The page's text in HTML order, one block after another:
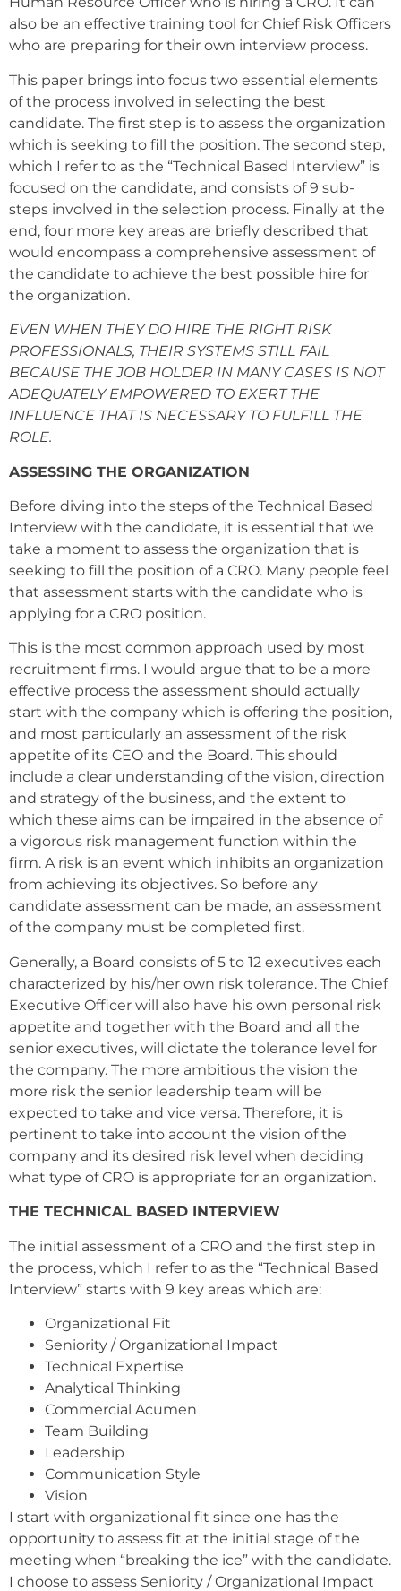
also be an effective training tool for Chief Risk Officers
who are preparing for their own interview process.
This paper brings into focus two essential elements
of the process involved in selecting the best
candidate. The first step is to assess the organization
which is seeking to fill the position. The second step,
which I refer to as the “Technical Based Interview” is
focused on the candidate, and consists of 9 sub-
steps involved in the selection process. Finally at the
end, four more key areas are briefly described that
would encompass a comprehensive assessment of
the candidate to achieve the best possible hire for
the organization.
EVEN WHEN THEY DO HIRE THE RIGHT RISK
PROFESSIONALS, THEIR SYSTEMS STILL FAIL
BECAUSE THE JOB HOLDER IN MANY CASES IS NOT
ADEQUATELY EMPOWERED TO EXERT THE
INFLUENCE THAT IS NECESSARY TO FULFILL THE
ROLE.
ASSESSING THE ORGANIZATION
Before diving into the steps of the Technical Based
Interview with the candidate, it is essential that we
take a moment to assess the organization that is
seeking to fill the position of a CRO. Many people feel
that assessment starts with the candidate who is
applying for a CRO position.
This is the most common approach used by most
recruitment firms. I would argue that to be a more
effective process the assessment should actually
start with the company which is offering the position,
and most particularly an assessment of the risk
appetite of its CEO and the Board. This should
include a clear understanding of the vision, direction
and strategy of the business, and the extent to
which these aims can be impaired in the absence of
a vigorous risk management function within the
firm. A risk is an event which inhibits an organization
from achieving its objectives. So before any
candidate assessment can be made, an assessment
of the company must be completed first.
Generally, a Board consists of 5 to 12 executives each
characterized by his/her own risk tolerance. The Chief
Executive Officer will also have his own personal risk
appetite and together with the Board and all the
senior executives, will dictate the tolerance level for
the company. The more ambitious the vision the
more risk the senior leadership team will be
expected to take and vice versa. Therefore, it is
pertinent to take into account the vision of the
company and its desired risk level when deciding
what type of CRO is appropriate for an organization.
THE TECHNICAL BASED INTERVIEW
The initial assessment of a CRO and the first step in
the process, which I refer to as the “Technical Based
Interview” starts with 9 key areas which are:
Organizational Fit
Seniority / Organizational Impact
Technical Expertise
Analytical Thinking
Commercial Acumen
Team Building
Leadership
Communication Style
Vision
I start with organizational fit since one has the
opportunity to assess fit at the initial stage of the
meeting when “breaking the ice” with the candidate.
I choose to assess Seniority / Organizational Impact